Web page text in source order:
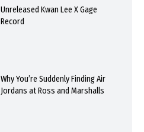
Unreleased Kwan Lee X Gage
Record
Why You’re Suddenly Finding Air
Jordans at Ross and Marshalls